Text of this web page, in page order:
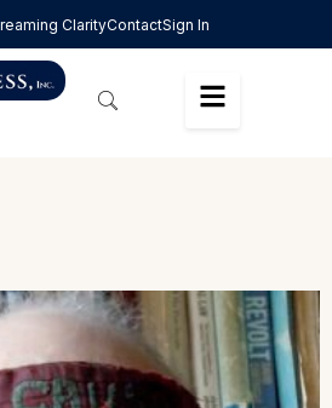
ClarityContactSign In